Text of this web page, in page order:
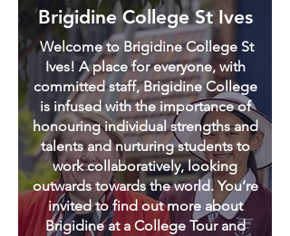
Brigidine College St Ives
Welcome to Brigidine College St
Ives! A place for everyone, with
committed staff, Brigidine College
is infused with the importance of
honouring individual strengths and
talents and nurturing students to
work collaboratively, looking
outwards towards the world. You’re
invited to find out more about
Brigidine at a College Tour and